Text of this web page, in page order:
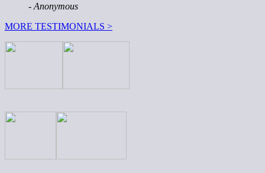
- Anonymous
MORE TESTIMONIALS >